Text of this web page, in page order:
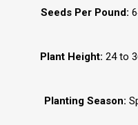
Seeds Per Pound:
Plant Height: 24 to
Planting Season: